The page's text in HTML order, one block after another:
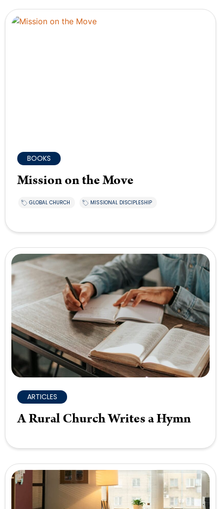
BOOKS
Mission on the Move
GLOBAL CHURCH MISSIONAL DISCIPLESHIP
ARTICLES
A Rural Church Writes a Hymn